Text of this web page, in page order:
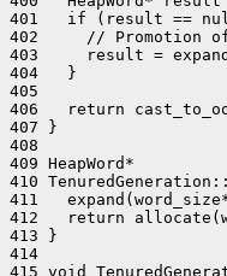
401   if (result ==
402     // Promotion
403     result =
404   }
405
406   return
407 }
408
409 HeapWord*
410
411
412   return
413 }
414
415 void